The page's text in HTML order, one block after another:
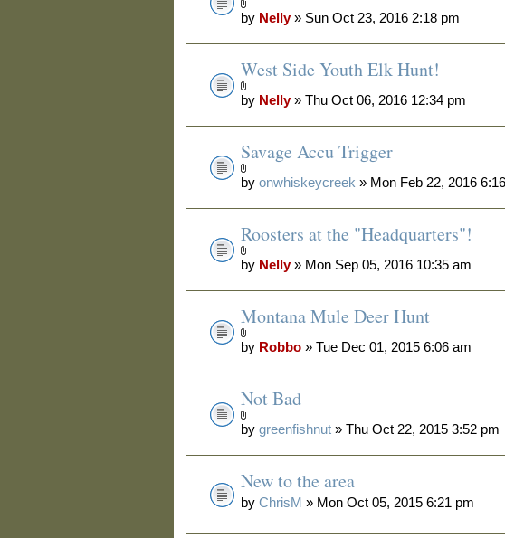
by Nelly» Sun Oct 23, 2016 2:18 pm
West Side Youth Elk Hunt!
by Nelly» Thu Oct 06, 2016 12:34 pm
Savage Accu Trigger
byonwhiskeycreek » Mon Feb 22, 2016
Roosters at the "Headquarters"!
by Nelly» Mon Sep 05, 2016 10:35 am
Montana Mule Deer Hunt
by Robbo » Tue Dec 01, 2015 6:06 am
Not Bad
bygreenfishnut » Thu Oct 22, 2015 3:52 pm
New to the area
byChrisM » Mon Oct 05, 2015 6:21 pm